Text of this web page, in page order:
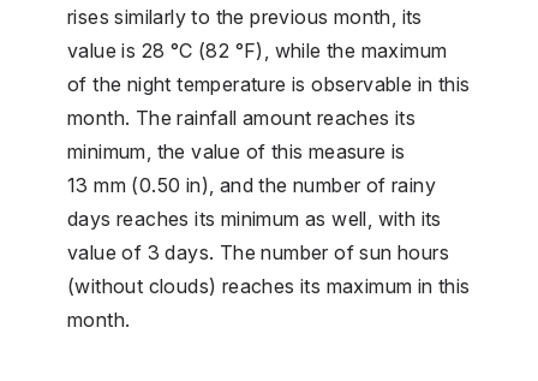
rises similarly to the previous month, its
value is 28 °C (82 °F), while the maximum
of the night temperature is observable in this
month. The rainfall amount reaches its
minimum, the value of this measure is
13 mm (0.50 in), and the number of rainy
days reaches its minimum as well, with its
value of 3 days. The number of sun hours
(without clouds) reaches its maximum in this
month.